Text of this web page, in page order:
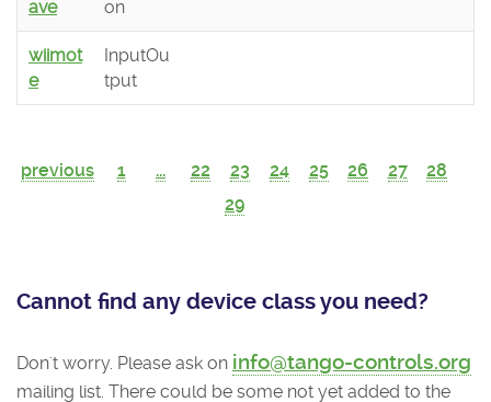
ave on
wiimot
e
InputOu
tput
previous 1 ... 22 23 24 25 26 27
28
29
Cannot find any device class you need?
Don't worry. Please ask on info@tango-controls.org
mailing list. There could be some not yet added to the